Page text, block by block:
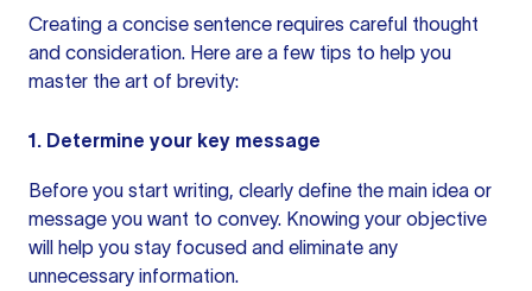
Creating a concise sentence requires careful thought
and consideration. Here are a few tips to help you
master the art of brevity:
1. Determine your key message
Before you start writing, clearly define the main idea or
message you want to convey. Knowing your objective
will help you stay focused and eliminate any
unnecessary information.